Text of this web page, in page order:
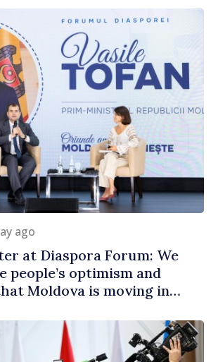
ago
at Diaspora Forum: We
people’s optimism and
Moldova is moving in